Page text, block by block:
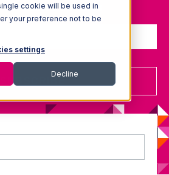
cookie will be used in
your preference not to be
settings
Decline
to receive updates